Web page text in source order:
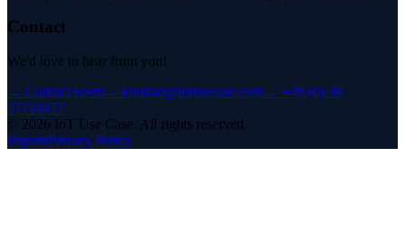
Contact
We'd love to hear from you!
→ Contact Form→ kontakt@iotusecase.com→ +49 (0) 30
57714477
© 2026 IoT Use Case. All rights reserved.
ImprintPrivacy Policy